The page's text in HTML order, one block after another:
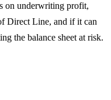
on underwriting profit,
Direct Line, and if it can
the balance sheet at risk.